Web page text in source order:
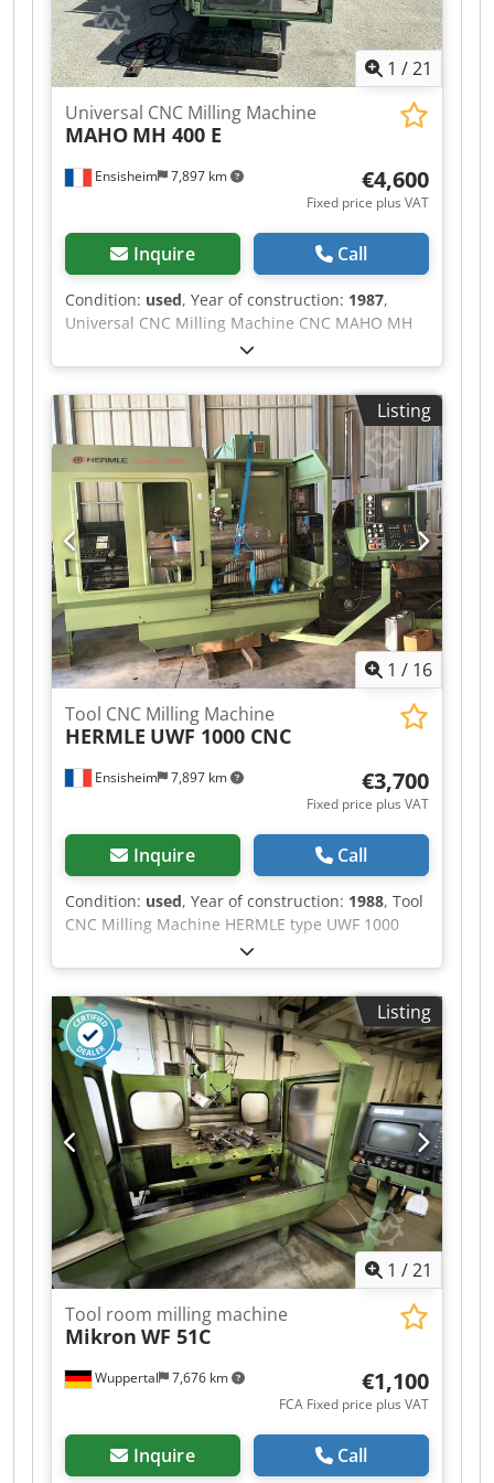
1 /21
Ensisheim 7,897 km
Universal CNC Milling Machine
MAHO MH 400 E
€4,600
Fixed price plus VAT
Inquire Call
Condition: used, Year of construction: 1987,
Universal CNC Milling Machine CNC MAHO MH
400 E Travel X: 400 mm Travel Y: 375 mm Travel
Z: 250 mm Numerical Command CNC PHILIPS
432 Table: 700 x 270 mm Dsdpfezm Spzex
Apvewa Cone: SA40 Spindle speed: from 80 to
4000 RPM Year of construction: 1987 Central
lubrication Manually swivel head Supplied with
doc + machine parameters Voltage: 380 V Width:
2200 mm Depth: 2000 mm Total height: 2000
mm Weight: approx 1,5 T
Listing
1 / 16
Ensisheim 7,897 km
Tool CNC Milling Machine
HERMLE UWF 1000 CNC
€3,700
Fixed price plus VAT
Inquire Call
Condition: used, Year of construction: 1988, Tool
CNC Milling Machine HERMLE type UWF 1000
CNC Year of construction: 1988 Travel X: 700 mm
Travel Y: 550 mm Travel Z: 500 mm Dedpezm
Sphofx Apvowa Numerical Command:
HEIDENHAIN TNC 155 Spindle ISO 40 Spindle: Ø
70 mm Spindle speed: from 25 to 3150 RPM
Table size: 1000 x 500 mm Vertical sleeve travel:
100 mm Swivel head Spindle motor: 6,9 kW
Weight: 3,3 T
Listing
1 /21
Wuppertal 7,676 km
Tool room milling machine
Mikron WF 51C
€1,100
FCA Fixed price plus VAT
Inquire Call